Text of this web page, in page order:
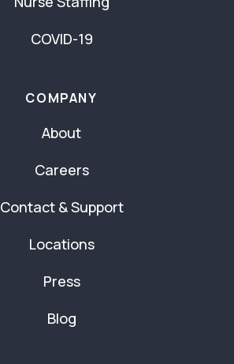
COVID-19
COMPANY
About
Careers
Contact & Support
Locations
Press
Blog